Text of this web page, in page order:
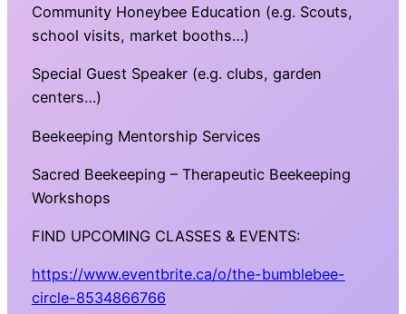
Community Honeybee Education (e.g. Scouts,
school visits, market booths…)
Special Guest Speaker (e.g. clubs, garden
centers…)
Beekeeping Mentorship Services
Sacred Beekeeping – Therapeutic Beekeeping
Workshops
FIND UPCOMING CLASSES & EVENTS:
https://www.eventbrite.ca/o/the-bumblebee-
circle-8534866766